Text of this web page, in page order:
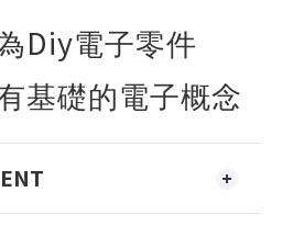
Diy電子零件
基礎的電子概念